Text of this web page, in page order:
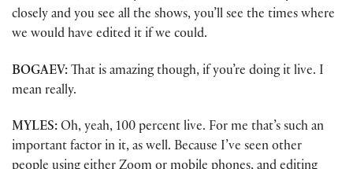
closely and you see all the shows, you’ll see the times where
we would have edited it if we could.
BOGAEV: That is amazing though, if you’re doing it live. I
mean really.
MYLES: Oh, yeah, 100 percent live. For me that’s such an
important factor in it, as well. Because I’ve seen other